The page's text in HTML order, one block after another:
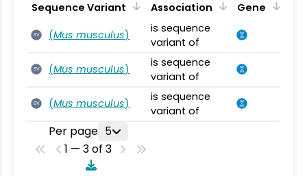
Sequence Variant Association Gene
SV (Mus musculus)
is sequence
variant of
SV (Mus musculus)
is sequence
variant of
SV (Mus musculus)
is sequence
variant of
Per page 5
1 — 3 of 3